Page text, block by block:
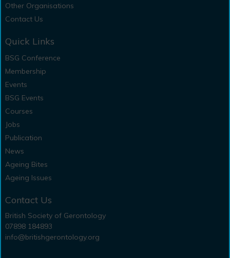
Other Organisations
Contact Us
Quick Links
BSG Conference
Membership
Events
BSG Events
Courses
Jobs
Publication
News
Ageing Bites
Ageing Issues
Contact Us
British Society of Gerontology
07898 184893
info@britishgerontology.org